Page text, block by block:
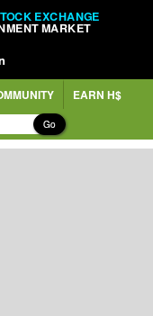
EXCHANGE
MARKET
EARN H$
Go